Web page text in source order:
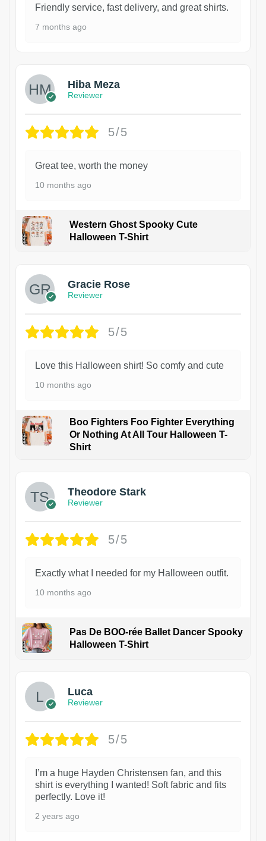
Friendly service, fast delivery, and great shirts.
7 months ago
Hiba Meza
Reviewer
5/5
Great tee, worth the money
10 months ago
Western Ghost Spooky Cute
Halloween T-Shirt
Gracie Rose
Reviewer
5/5
Love this Halloween shirt! So comfy and cute
10 months ago
Boo Fighters Foo Fighter Everything
Or Nothing At All Tour Halloween T-
Shirt
Theodore Stark
Reviewer
5/5
Exactly what I needed for my Halloween outfit.
10 months ago
Pas De BOO-rée Ballet Dancer Spooky
Halloween T-Shirt
Luca
Reviewer
5/5
I’m a huge Hayden Christensen fan, and this
shirt is everything I wanted! Soft fabric and fits
perfectly. Love it!
2 years ago